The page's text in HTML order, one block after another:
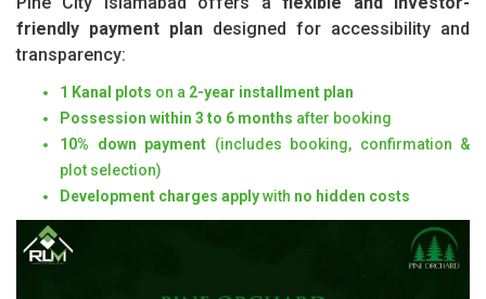
friendly payment plan designed for accessibility and
transparency:
1 Kanal plots on a 2-year installment plan
Possession within 3 to 6 months after booking
10% down payment (includes booking, confirmation &
plot selection)
Development charges applywith no hidden costs